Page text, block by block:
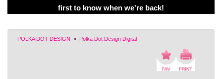
first to know when we're back!
POLKA DOT DESIGN > Polka Dot Design Digital